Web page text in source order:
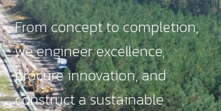
From concept to completion,
we engineer excellence,
procure innovation, and
construct a sustainable